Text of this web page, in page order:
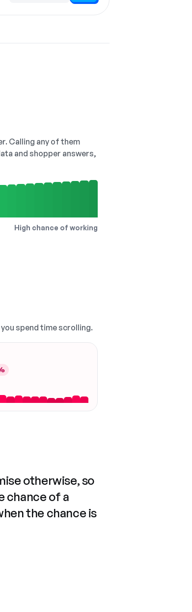
Calling any of them
and shopper answers,
High chance of working
spend time scrolling.
otherwise, so
chance of a
the chance is